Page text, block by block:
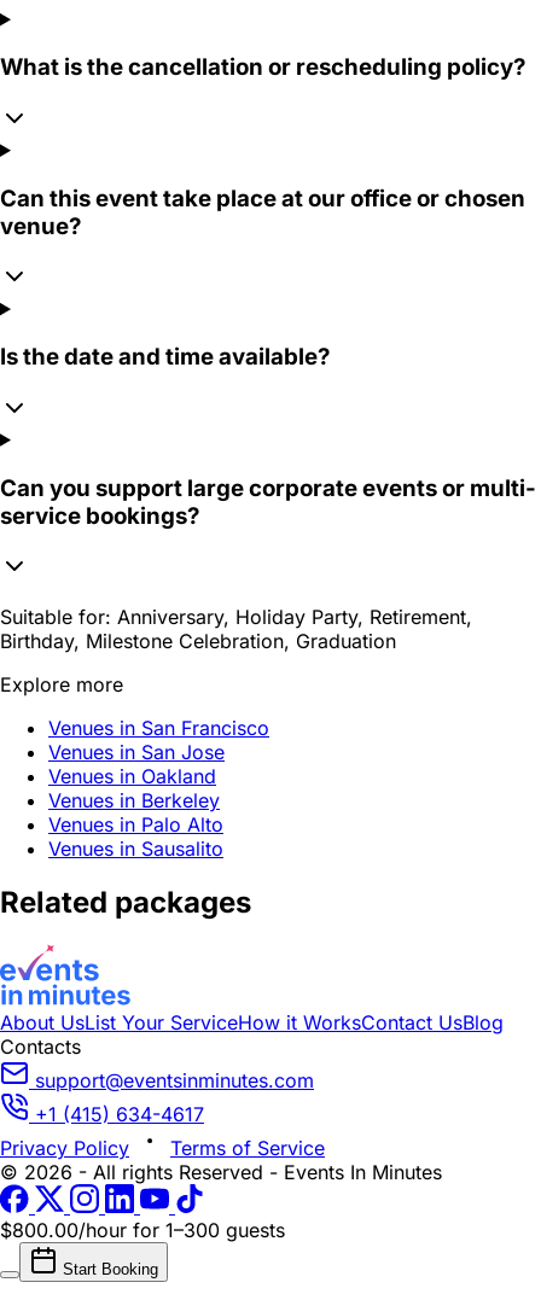
What is the cancellation or rescheduling policy?
Can this event take place at our office or chosen
venue?
Is the date and time available?
Can you support large corporate events or multi-
service bookings?
Suitable for: Anniversary, Holiday Party, Retirement,
Birthday, Milestone Celebration, Graduation
Explore more
Venues in San Francisco
Venues in San Jose
Venues in Oakland
Venues in Berkeley
Venues in Palo Alto
Venues in Sausalito
Related packages
About UsList Your ServiceHow it WorksContact UsBlog
Contacts
support@eventsinminutes.com
+1 (415) 634-4617
Privacy Policy
Terms of Service
© 2026 - All rights Reserved - Events In Minutes
$800.00/hour for 1–300 guests
Start Booking